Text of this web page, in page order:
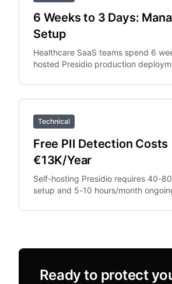
6 Weeks to 3 Days:
Setup
Healthcare SaaS teams spend 6
hosted Presidio production
replaces the deployment.
Technical
Free PII Detection Costs
€13K/Year
Self-hosting Presidio requires 40-
setup and 5-10 hours/month
that's €13,200+.
Ready to protect